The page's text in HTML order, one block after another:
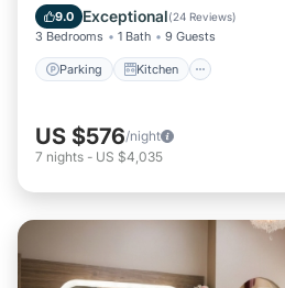
9.0 Exceptional(24 Reviews)
3 Bedrooms 1 Bath 9 Guests
Parking Kitchen
Child Friendly
US $576/night
7 nights - US $4,035